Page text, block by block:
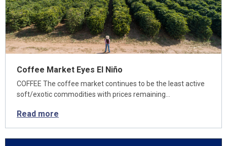
Coffee Market Eyes El Niño
COFFEE The coffee market continues to be the least active
soft/exotic commodities with prices remaining…
Read more